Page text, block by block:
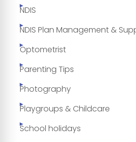
NDIS
NDIS Plan Management &
Optometrist
Parenting Tips
Photography
Playgroups & Childcare
School holidays